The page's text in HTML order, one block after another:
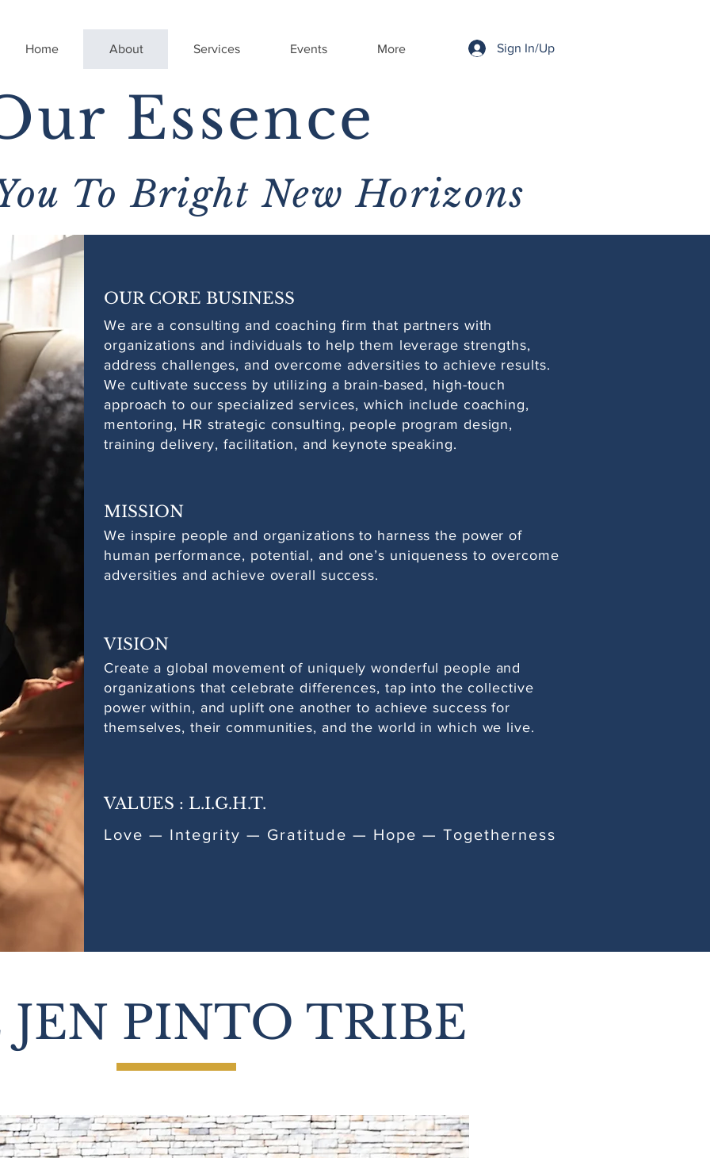
Home About Services Events More Sign In/Up
Essence
To Bright New Horizons
OUR CORE BUSINESS
We are a consulting and coaching firm that partners with
organizations and individuals to help them leverage strengths,
address challenges, and overcome adversities to achieve results.
We cultivate success by utilizing a brain-based, high-touch
approach to our specialized services, which include coaching,
mentoring, HR strategic consulting, people program design,
training delivery, facilitation, and keynote speaking.
MISSION
We inspire people and organizations to harness the power of
human performance, potential, and one’s uniqueness to overcome
adversities and achieve overall success.
VISION
Create a global movement of uniquely wonderful people and
organizations that celebrate differences, tap into the collective
power within, and uplift one another to achieve success for
themselves, their communities, and the world in which we live.
VALUES : L.I.G.H.T.
Love — Integrity — Gratitude — Hope — Togetherness
PINTO TRIBE